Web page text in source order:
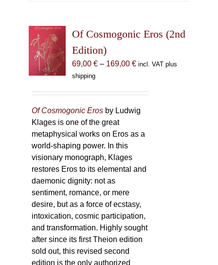
Of Cosmogonic Eros (2nd
Edition)
69,00 € – 169,00 €Price
169,00 €
incl. VAT plus
shipping
Of Cosmogonic Eros by Ludwig
Klages is one of the great
metaphysical works on Eros as a
world-shaping power. In this
visionary monograph, Klages
restores Eros to its elemental and
daemonic dignity: not as
sentiment, romance, or mere
desire, but as a force of ecstasy,
intoxication, cosmic participation,
and transformation. Highly sought
after since its first Theion edition
sold out, this revised second
edition is the only authorized